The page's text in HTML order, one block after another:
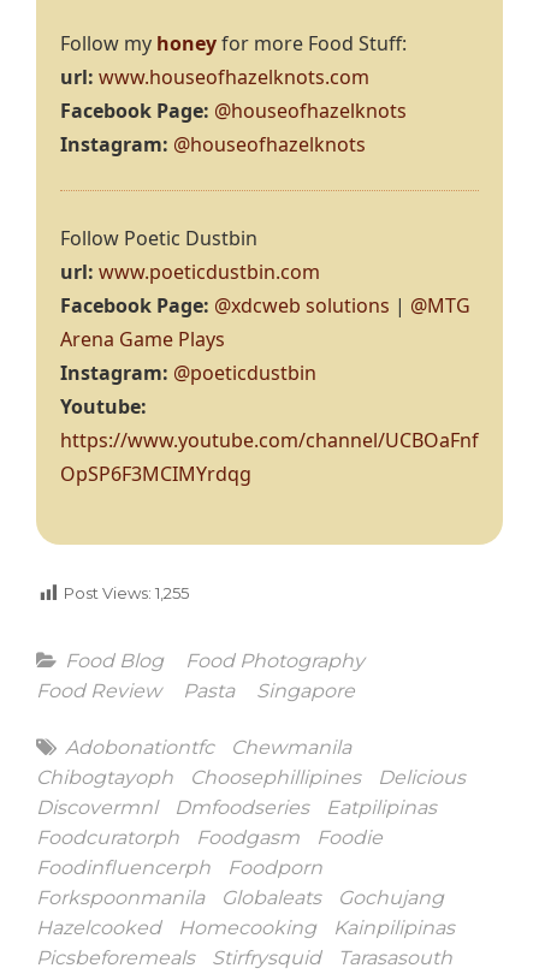
Follow my honeyfor more Food Stuff:
url: www.houseofhazelknots.com
Facebook Page: @houseofhazelknots
Instagram: @houseofhazelknots
Follow Poetic Dustbin
url: www.poeticdustbin.com
Facebook Page: @xdcweb solutions | @MTG
Arena Game Plays
Instagram: @poeticdustbin
Youtube:
https://www.youtube.com/channel/UCBOaFnf
OpSP6F3MCIMYrdqg
Post Views: 1,255
Categories
Food Blog
Food Photography
Food Review
Pasta Singapore
Tags
Adobonationtfc
Chewmanila
Chibogtayoph
Choosephillipines
Delicious
Discovermnl
Dmfoodseries
Eatpilipinas
Foodcuratorph
Foodgasm
Foodie
Foodinfluencerph
Foodporn
Forkspoonmanila
Globaleats
Gochujang
Hazelcooked
Homecooking
Kainpilipinas
Picsbeforemeals
Stirfrysquid
Tarasasouth